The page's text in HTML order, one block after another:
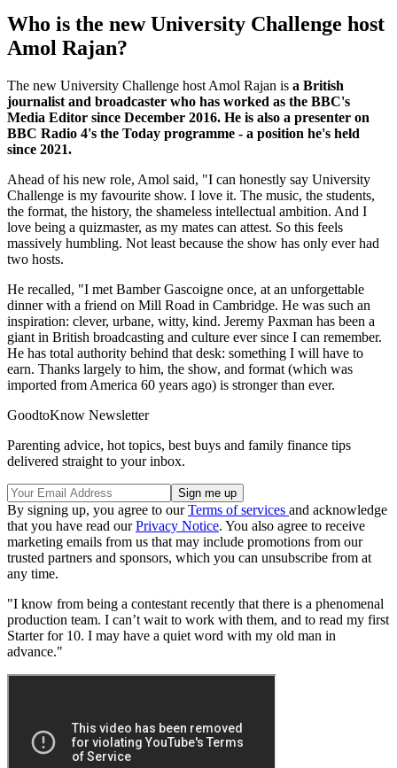
Who is the new University Challenge host
Amol Rajan?
The new University Challenge host Amol Rajan is a British
journalist and broadcaster who has worked as the BBC's
Media Editor since December 2016. He is also a presenter on
BBC Radio 4's the Today programme - a position he's held
since 2021.
Ahead of his new role, Amol said, "I can honestly say University
Challenge is my favourite show. I love it. The music, the students,
the format, the history, the shameless intellectual ambition. And I
love being a quizmaster, as my mates can attest. So this feels
massively humbling. Not least because the show has only ever had
two hosts.
He recalled, "I met Bamber Gascoigne once, at an unforgettable
dinner with a friend on Mill Road in Cambridge. He was such an
inspiration: clever, urbane, witty, kind. Jeremy Paxman has been a
giant in British broadcasting and culture ever since I can remember.
He has total authority behind that desk: something I will have to
earn. Thanks largely to him, the show, and format (which was
imported from America 60 years ago) is stronger than ever.
GoodtoKnow Newsletter
Parenting advice, hot topics, best buys and family finance tips
delivered straight to your inbox.
By signing up, you agree to ourTerms of services and acknowledge
that you have read ourPrivacy Notice. You also agree to receive
marketing emails from us that may include promotions from our
trusted partners and sponsors, which you can unsubscribe from at
any time.
"I know from being a contestant recently that there is a phenomenal
production team. I can’t wait to work with them, and to read my first
Starter for 10. I may have a quiet word with my old man in
advance."